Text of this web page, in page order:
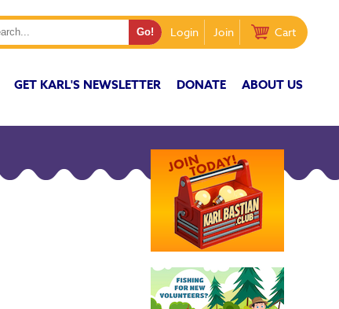
Login Join Cart
GET KARL'S NEWSLETTER DONATE ABOUT US